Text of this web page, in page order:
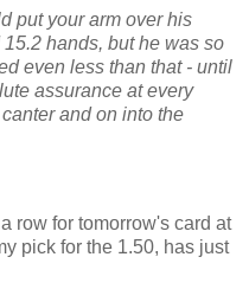
put your arm over his
hands, but he was so
even less than that - until
assurance at every
and on into the
row for tomorrow's card at
pick for the 1.50, has just